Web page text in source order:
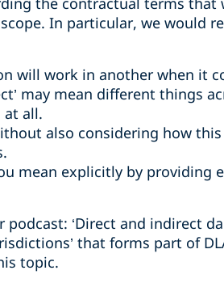
In particular, we would
will work in another when it
may mean different things
at all.
also considering how
mean explicitly by providing
‘Direct and indirect
that forms part of
topic.